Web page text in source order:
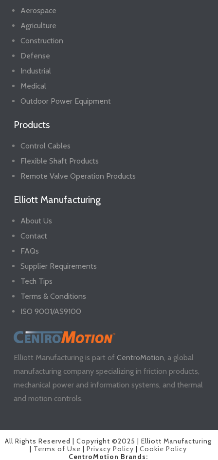
Aerospace
Agriculture
Construction
Defense
Industrial
Medical
Outdoor Power Equipment
Products
Control Cables
Flexible Shaft Products
Remote Valve Operation Products
Elliott Manufacturing
About Us
Contact
FAQs
Supplier Requirements
Tech Tips
Terms & Conditions
ISO 9001/AS9100
Elliott Manufacturing is part ofCentroMotion, a global
manufacturing company specializing in friction products,
mechanical power and information systems, and thermal
and motion controls.
All Rights Reserved | Copyright ©2025 | Elliott Manufacturing
Terms of Use |Privacy Policy |Cookie Policy
CentroMotion Brands: